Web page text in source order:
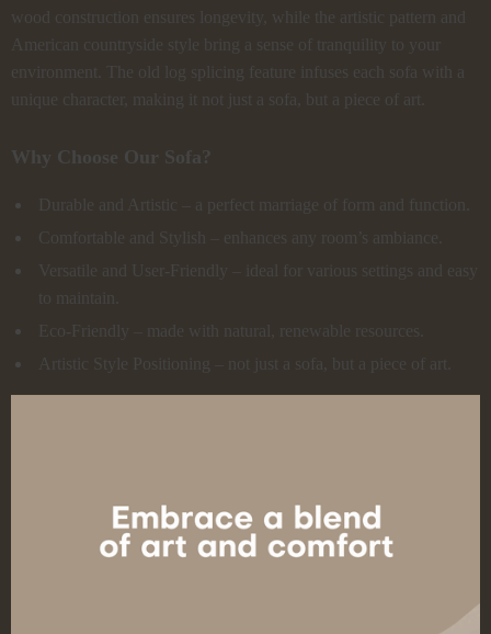
wood construction ensures longevity, while the artistic pattern and
American countryside style bring a sense of tranquility to your
environment. The old log splicing feature infuses each sofa with a
unique character, making it not just a sofa, but a piece of art.
Why Choose Our Sofa?
Durable and Artistic – a perfect marriage of form and function.
Comfortable and Stylish – enhances any room’s ambiance.
Versatile and User-Friendly – ideal for various settings and easy
to maintain.
Eco-Friendly – made with natural, renewable resources.
Artistic Style Positioning – not just a sofa, but a piece of art.